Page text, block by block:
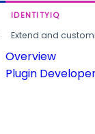
IDENTITYIQ
Extend and
Overview
Plugin